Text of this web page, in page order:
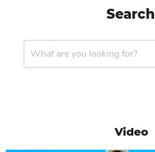
Search
Video